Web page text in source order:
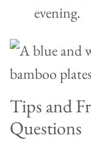
evening.
Tips and
Questions